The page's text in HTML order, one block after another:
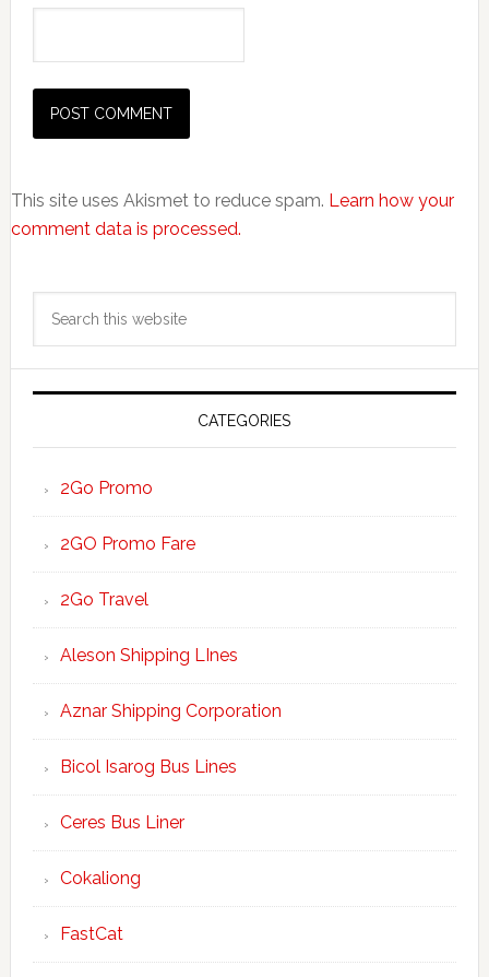
This site uses Akismet to reduce spam. Learn how your
comment data is processed.
Primary
Sidebar
CATEGORIES
2Go Promo
2GO Promo Fare
2Go Travel
Aleson Shipping LInes
Aznar Shipping Corporation
Bicol Isarog Bus Lines
Ceres Bus Liner
Cokaliong
FastCat